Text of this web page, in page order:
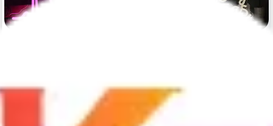
within 2 hours.
Warranty duration